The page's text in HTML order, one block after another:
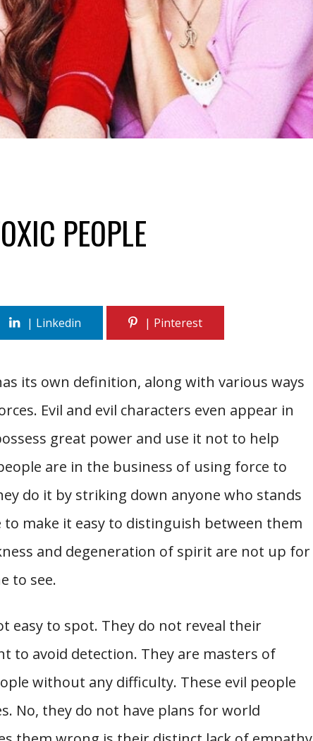
PEOPLE
its own definition, along with various ways
Evil and evil characters even appear in
great power and use it not to help
are in the business of using force to
do it by striking down anyone who stands
make it easy to distinguish between them
and degeneration of spirit are not up for
to see.
easy to spot. They do not reveal their
to avoid detection. They are masters of
without any difficulty. These evil people
No, they do not have plans for world